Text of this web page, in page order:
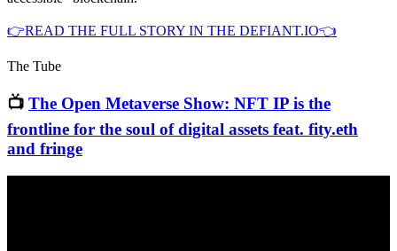
👉READ THE FULL STORY IN THE DEFIANT.IO👈
The Tube
📺 The Open Metaverse Show: NFT IP is the
frontline for the soul of digital assets feat. fity.eth
and fringe